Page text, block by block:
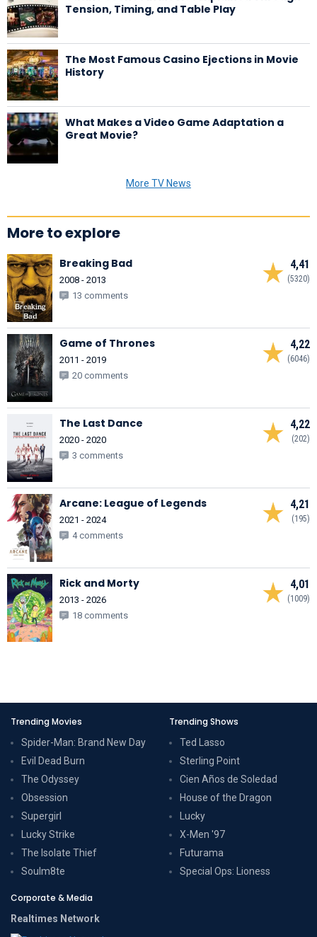
Tension, Timing, and Table Play
The Most Famous Casino Ejections in Movie
History
What Makes a Video Game Adaptation a
Great Movie?
More TV News
More to explore
4,41
(5320)
Breaking Bad
2008 - 2013
13 comments
4,22
(6046)
Game of Thrones
2011 - 2019
20 comments
4,22
(202)
The Last Dance
2020 - 2020
3 comments
4,21
(195)
Arcane: League of Legends
2021 - 2024
4 comments
4,01
(1009)
Rick and Morty
2013 - 2026
18 comments
Trending Movies
Spider-Man: Brand New Day
Evil Dead Burn
The Odyssey
Obsession
Supergirl
Lucky Strike
The Isolate Thief
Soulm8te
Trending Shows
Ted Lasso
Sterling Point
Cien Años de Soledad
House of the Dragon
Lucky
X-Men '97
Futurama
Special Ops: Lioness
Corporate & Media
Realtimes Network